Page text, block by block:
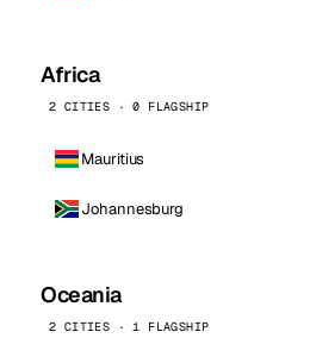
Africa
2 CITIES · 0 FLAGSHIP
Mauritius
Johannesburg
Oceania
2 CITIES · 1 FLAGSHIP